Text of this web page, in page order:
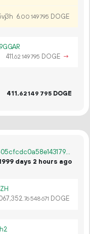
6.00 149795 DOGE
411.62 149795 DOGE →
411.62149 795 DOGE
bb672a74bd802da491e3d92199d2bc02505cfcdc0a58e1431792d48af92e28d7
days 2 hours ago
352.76548671 DOGE